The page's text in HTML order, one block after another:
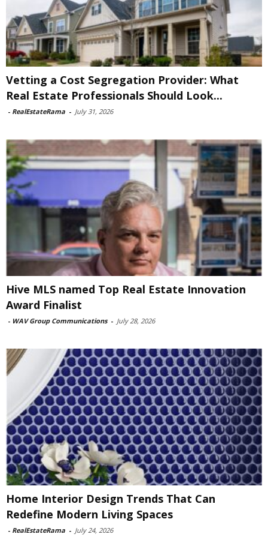
Vetting a Cost Segregation Provider: What
Real Estate Professionals Should Look...
- RealEstateRama - July 31, 2026
Hive MLS named Top Real Estate Innovation
Award Finalist
- WAV Group Communications - July 28, 2026
Home Interior Design Trends That Can
Redefine Modern Living Spaces
- RealEstateRama - July 24, 2026